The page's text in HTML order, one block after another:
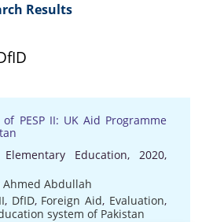
Results
PESP II: UK Aid Programme
Education, 2020,
Ahmed Abdullah
, DfID, Foreign Aid, Evaluation,
system of Pakistan